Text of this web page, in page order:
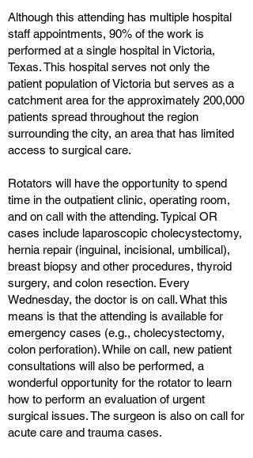
Although this attending has multiple hospital
staff appointments, 90% of the work is
performed at a single hospital in Victoria,
Texas. This hospital serves not only the
patient population of Victoria but serves as a
catchment area for the approximately 200,000
patients spread throughout the region
surrounding the city, an area that has limited
access to surgical care.
Rotators will have the opportunity to spend
time in the outpatient clinic, operating room,
and on call with the attending. Typical OR
cases include laparoscopic cholecystectomy,
hernia repair (inguinal, incisional, umbilical),
breast biopsy and other procedures, thyroid
surgery, and colon resection. Every
Wednesday, the doctor is on call. What this
means is that the attending is available for
emergency cases (e.g., cholecystectomy,
colon perforation). While on call, new patient
consultations will also be performed, a
wonderful opportunity for the rotator to learn
how to perform an evaluation of urgent
surgical issues. The surgeon is also on call for
acute care and trauma cases.